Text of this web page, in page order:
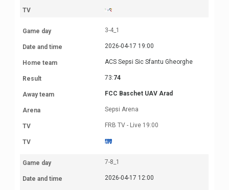
3-4_1
2026-04-17 19:00
ACS Sepsi Sic Sfantu Gheorghe
73:74
FCC Baschet UAV Arad
Sepsi Arena
FRB TV - Live 19:00
7-8_1
2026-04-17 12:00